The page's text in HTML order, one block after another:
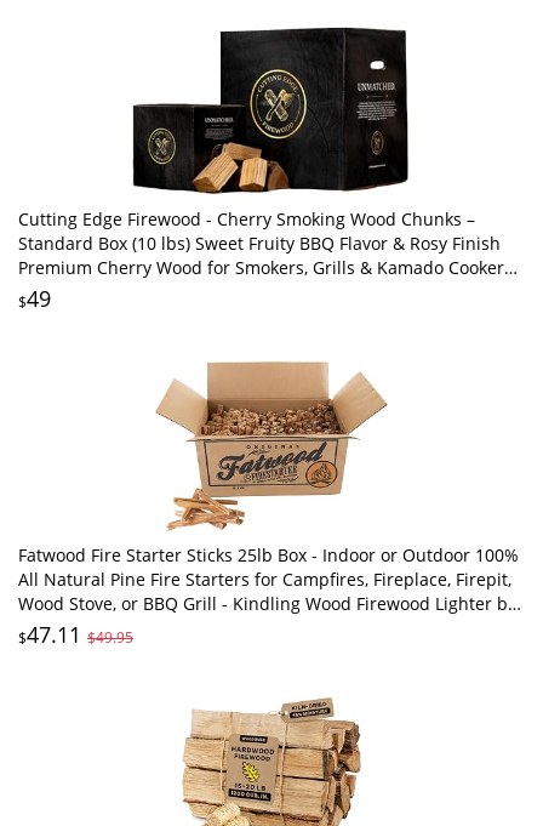
Cutting Edge Firewood - Cherry Smoking Wood Chunks –
Standard Box (10 lbs) Sweet Fruity BBQ Flavor & Rosy Finish
Premium Cherry Wood for Smokers, Grills & Kamado Cookers
Includes Excelsiors & Matches
$49
Fatwood Fire Starter Sticks 25lb Box - Indoor or Outdoor 100%
All Natural Pine Fire Starters for Campfires, Fireplace, Firepit,
Wood Stove, or BBQ Grill - Kindling Wood Firewood Lighter by
Pure Garden
$47.11 $49.95